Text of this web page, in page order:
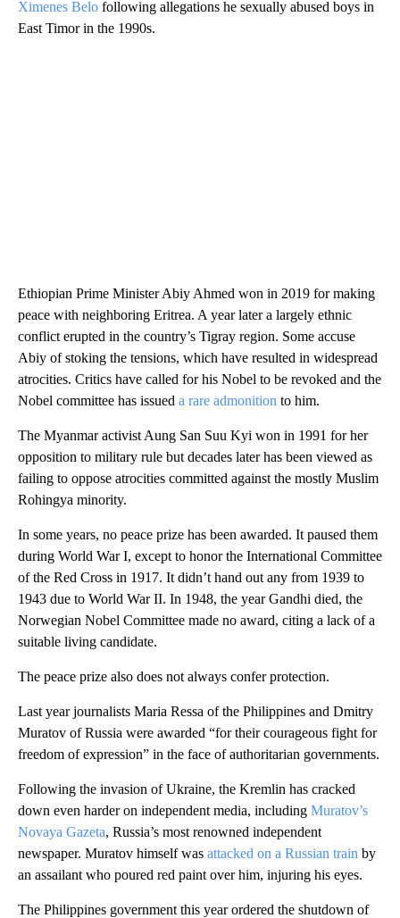
Ximenes Belo following allegations he sexually abused boys in
East Timor in the 1990s.
Ethiopian Prime Minister Abiy Ahmed won in 2019 for making
peace with neighboring Eritrea. A year later a largely ethnic
conflict erupted in the country’s Tigray region. Some accuse
Abiy of stoking the tensions, which have resulted in widespread
atrocities. Critics have called for his Nobel to be revoked and the
Nobel committee has issued a rare admonition to him.
The Myanmar activist Aung San Suu Kyi won in 1991 for her
opposition to military rule but decades later has been viewed as
failing to oppose atrocities committed against the mostly Muslim
Rohingya minority.
In some years, no peace prize has been awarded. It paused them
during World War I, except to honor the International Committee
of the Red Cross in 1917. It didn’t hand out any from 1939 to
1943 due to World War II. In 1948, the year Gandhi died, the
Norwegian Nobel Committee made no award, citing a lack of a
suitable living candidate.
The peace prize also does not always confer protection.
Last year journalists Maria Ressa of the Philippines and Dmitry
Muratov of Russia were awarded “for their courageous fight for
freedom of expression” in the face of authoritarian governments.
Following the invasion of Ukraine, the Kremlin has cracked
down even harder on independent media, including Muratov’s
Novaya Gazeta, Russia’s most renowned independent
newspaper. Muratov himself was attacked on a Russian train by
an assailant who poured red paint over him, injuring his eyes.
The Philippines government this year ordered the shutdown of